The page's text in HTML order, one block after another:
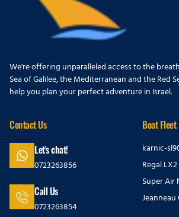
We're offering unparalleled access to the
Sea of Galilee, the Mediterranean and the Red
help you plan your perfect adventure in Israel.
Contact Us
Let's chat!
0723263856
Call Us
0723263854
Boat
karnic-
Regal LX2
Super Air